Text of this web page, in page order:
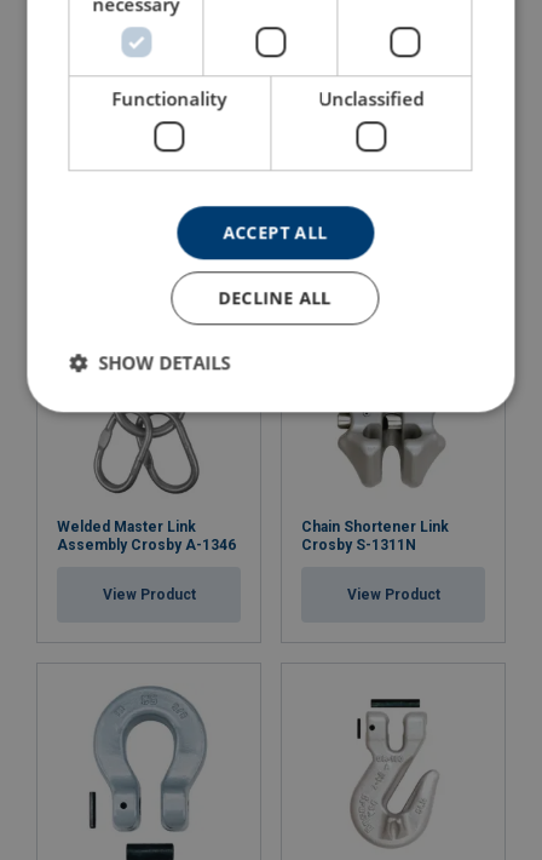
Connecting Link Crosby
A-1337
View Product
Welded Master Link
Crosby A-1343
View Product
Welded Master Link
Assembly Crosby A-1346
View Product
Chain Shortener Link
Crosby S-1311N
View Product
Functionality Unclassified
ACCEPT ALL
DECLINE ALL
SHOW DETAILS